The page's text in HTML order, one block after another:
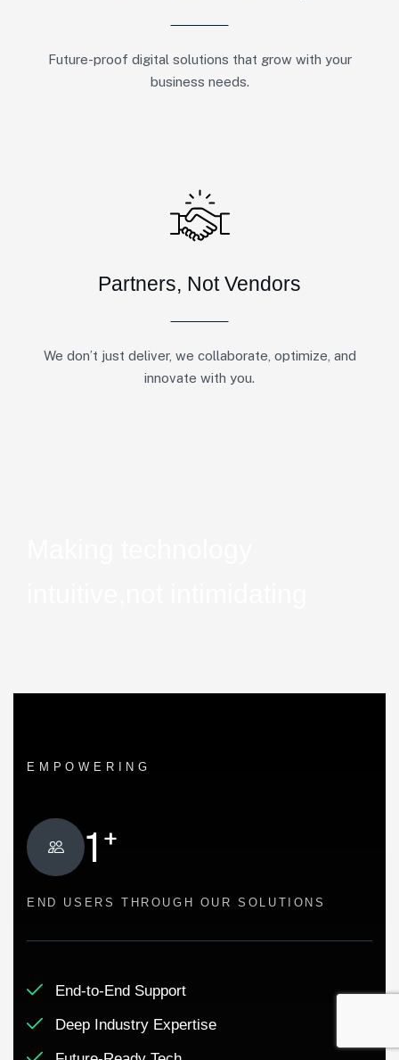
Future-proof digital solutions that grow with your
business needs.
Partners, Not Vendors
We don’t just deliver, we collaborate, optimize, and
innovate with you.
EMPOWERING
1 +
END USERS THROUGH OUR SOLUTIONS
End-to-End Support
Deep Industry Expertise